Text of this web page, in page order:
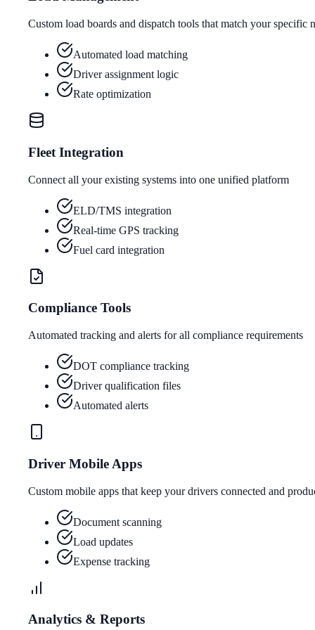
Custom load boards and dispatch tools that match your specific
Automated load matching
Driver assignment logic
Rate optimization
Fleet Integration
Connect all your existing systems into one unified platform
ELD/TMS integration
Real-time GPS tracking
Fuel card integration
Compliance Tools
Automated tracking and alerts for all compliance requirements
DOT compliance tracking
Driver qualification files
Automated alerts
Driver Mobile Apps
Custom mobile apps that keep your drivers connected and
Document scanning
Load updates
Expense tracking
Analytics & Reports